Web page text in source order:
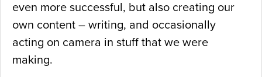
even more successful, but also creating our
own content – writing, and occasionally
acting on camera in stuff that we were
making.